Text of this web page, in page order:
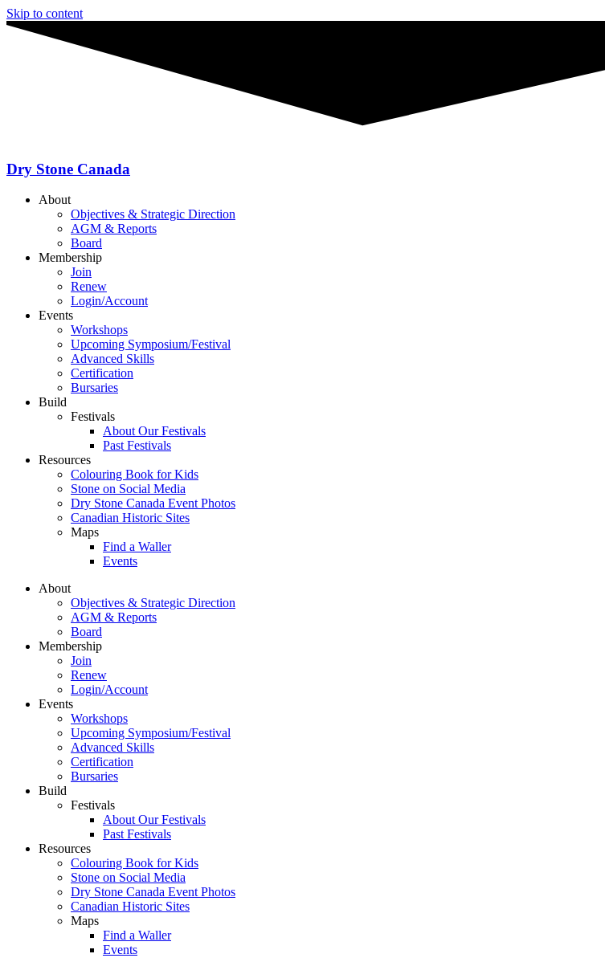
Skip to content
Dry Stone Canada
About
Objectives & Strategic Direction
AGM & Reports
Board
Membership
Join
Renew
Login/Account
Events
Workshops
Upcoming Symposium/Festival
Advanced Skills
Certification
Bursaries
Build
Festivals
About Our Festivals
Past Festivals
Resources
Colouring Book for Kids
Stone on Social Media
Dry Stone Canada Event Photos
Canadian Historic Sites
Maps
Find a Waller
Events
About
Objectives & Strategic Direction
AGM & Reports
Board
Membership
Join
Renew
Login/Account
Events
Workshops
Upcoming Symposium/Festival
Advanced Skills
Certification
Bursaries
Build
Festivals
About Our Festivals
Past Festivals
Resources
Colouring Book for Kids
Stone on Social Media
Dry Stone Canada Event Photos
Canadian Historic Sites
Maps
Find a Waller
Events